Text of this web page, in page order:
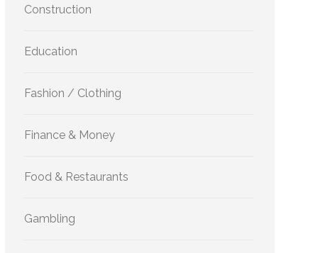
Construction
Education
Fashion / Clothing
Finance & Money
Food & Restaurants
Gambling